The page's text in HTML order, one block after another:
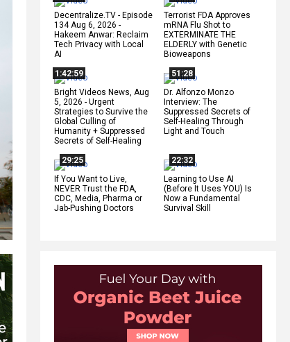
Decentralize.TV - Episode
134 Aug 6, 2026 -
Hakeem Anwar: Reclaim
Tech Privacy with Local
AI
Terrorist FDA Approves
mRNA Flu Shot to
EXTERMINATE THE
ELDERLY with Genetic
Bioweapons
1:42:59
Bright Videos News, Aug
5, 2026 - Urgent
Strategies to Survive the
Global Culling of
Humanity + Suppressed
Secrets of Self-Healing
51:28
Dr. Alfonzo Monzo
Interview: The
Suppressed Secrets of
Self-Healing Through
Light and Touch
29:25
If You Want to Live,
NEVER Trust the FDA,
CDC, Media, Pharma or
Jab-Pushing Doctors
22:32
Learning to Use AI
(Before It Uses YOU) Is
Now a Fundamental
Survival Skill